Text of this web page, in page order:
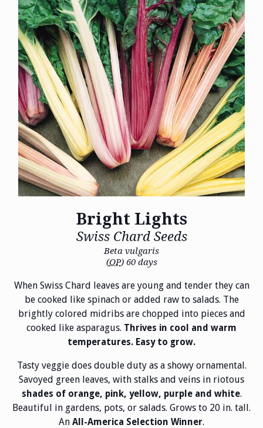
Bright Lights
Swiss Chard Seeds
Beta vulgaris
(OP) 60 days
When Swiss Chard leaves are young and tender they can
be cooked like spinach or added raw to salads. The
brightly colored midribs are chopped into pieces and
cooked like asparagus. Thrives in cool and warm
temperatures. Easy to grow.
Tasty veggie does double duty as a showy ornamental.
Savoyed green leaves, with stalks and veins in riotous
shades of orange, pink, yellow, purple and white.
Beautiful in gardens, pots, or salads. Grows to 20 in. tall.
An All-America Selection Winner.